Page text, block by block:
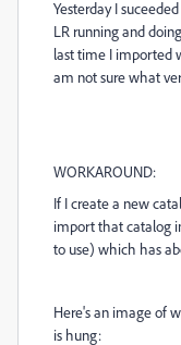
Yesterday I
LR running and
last time I imported
am not sure what
WORKAROUND:
If I create a new
import that catalog
to use) which has
Here's an image of
is hung: